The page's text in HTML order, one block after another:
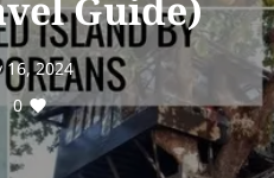
16, 2024
0